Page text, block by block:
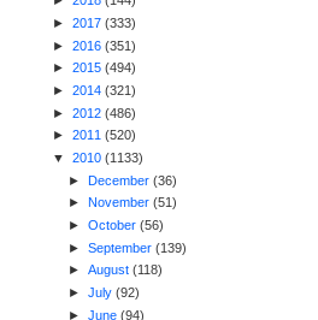
► 2017 (333)
► 2016 (351)
► 2015 (494)
► 2014 (321)
► 2012 (486)
► 2011 (520)
▼ 2010 (1133)
► December(36)
►
November(51 )
► October(56)
► September(139)
► August(118)
► July(92)
► June(94)